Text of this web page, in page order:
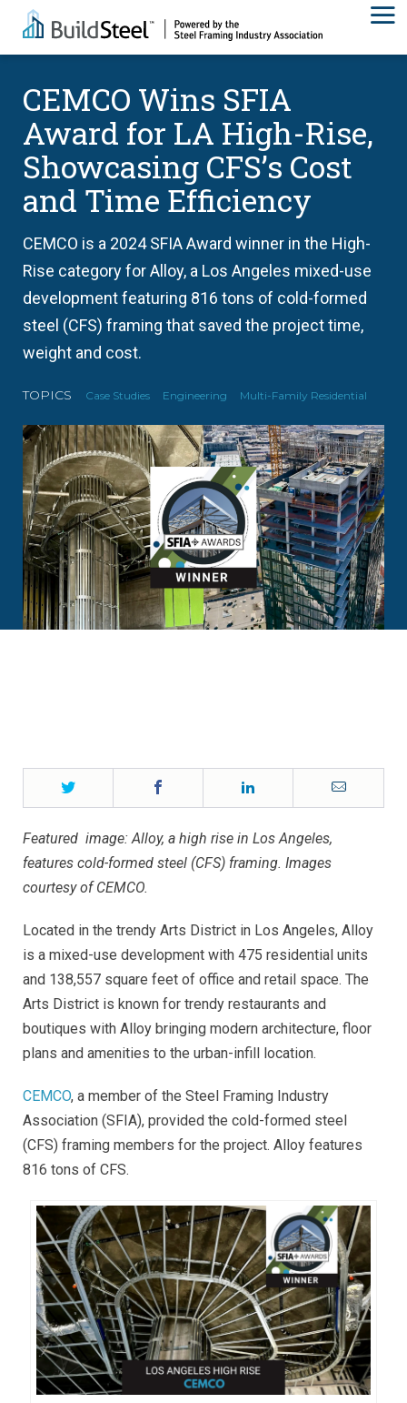
CEMCO Wins SFIA
Award for LA High-Rise,
Showcasing CFS’s Cost
and Time Efficiency
CEMCO is a 2024 SFIA Award winner in the High-
Rise category for Alloy, a Los Angeles mixed-use
development featuring 816 tons of cold-formed
steel (CFS) framing that saved the project time,
weight and cost.
TOPICS Case Studies Engineering Multi-Family Residential
Twitter Email
Featured image: Alloy, a high rise in Los Angeles,
features cold-formed steel (CFS) framing. Images
courtesy of CEMCO.
Located in the trendy Arts District in Los Angeles, Alloy
is a mixed-use development with 475 residential units
and 138,557 square feet of office and retail space. The
Arts District is known for trendy restaurants and
boutiques with Alloy bringing modern architecture, floor
plans and amenities to the urban-infill location.
CEMCO, a member of the Steel Framing Industry
Association (SFIA), provided the cold-formed steel
(CFS) framing members for the project. Alloy features
816 tons of CFS.